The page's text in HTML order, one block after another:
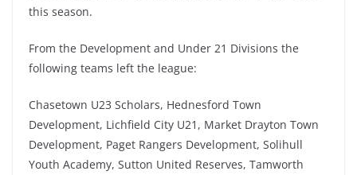
this season.
From the Development and Under 21 Divisions the
following teams left the league:
Chasetown U23 Scholars, Hednesford Town
Development, Lichfield City U21, Market Drayton Town
Development, Paget Rangers Development, Solihull
Youth Academy, Sutton United Reserves, Tamworth